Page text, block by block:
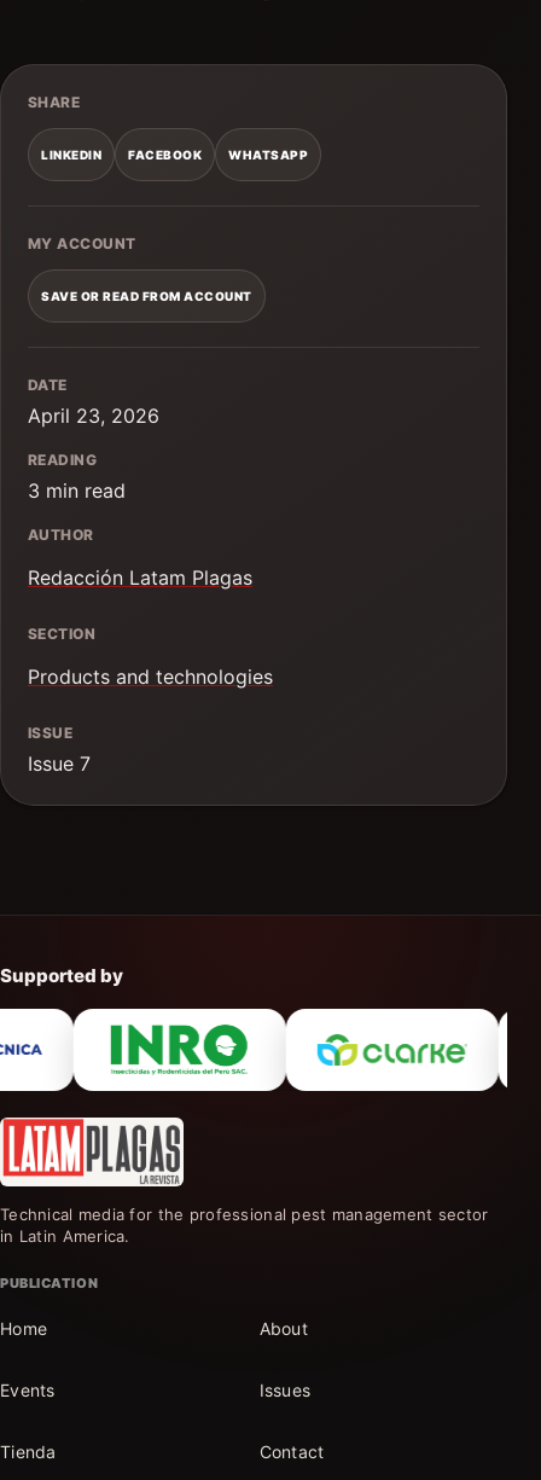
SHARE
LINKEDIN FACEBOOK WHATSAPP
MY ACCOUNT
SAVE OR READ FROM ACCOUNT
DATE
April 23, 2026
READING
3 min read
AUTHOR
Redacción Latam Plagas
SECTION
Products and technologies
ISSUE
Issue 7
Supported by
Technical media for the professional pest management sector
in Latin America.
PUBLICATION
Home About
Events Issues
Tienda Contact